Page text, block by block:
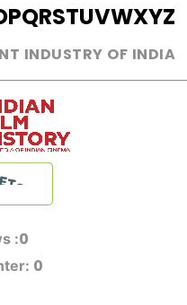
PQRSTUVWXYZ
INDUSTRY OF INDIA
:0
0